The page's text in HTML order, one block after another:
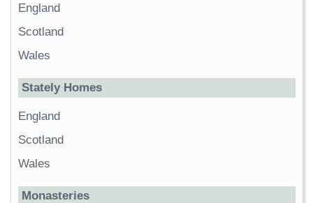
England
Scotland
Wales
Stately Homes
England
Scotland
Wales
Monasteries